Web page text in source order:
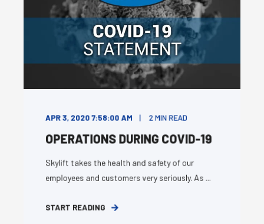
APR 3, 2020 7:58:00 AM 2MIN READ
OPERATIONS DURING COVID-19
Skylift takes the health and safety of our
employees and customers very seriously. As ...
START READING